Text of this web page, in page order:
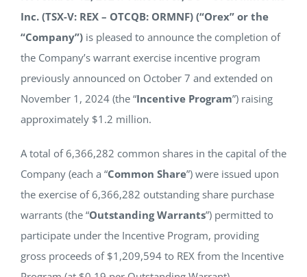
PROJECTS
RESPONSIBILITY
Inc. (TSX-V: REX – OTCQB: ORMNF) (“Orex” or the
“Company”) is pleased to announce the completion of
the Company’s warrant exercise incentive program
previously announced on October 7 and extended on
November 1, 2024 (the “Incentive Program”) raising
approximately $1.2 million.
A total of 6,366,282 common shares in the capital of the
Company (each a “Common Share”) were issued upon
the exercise of 6,366,282 outstanding share purchase
warrants (the “Outstanding Warrants”) permitted to
participate under the Incentive Program, providing
gross proceeds of $1,209,594 to REX from the Incentive